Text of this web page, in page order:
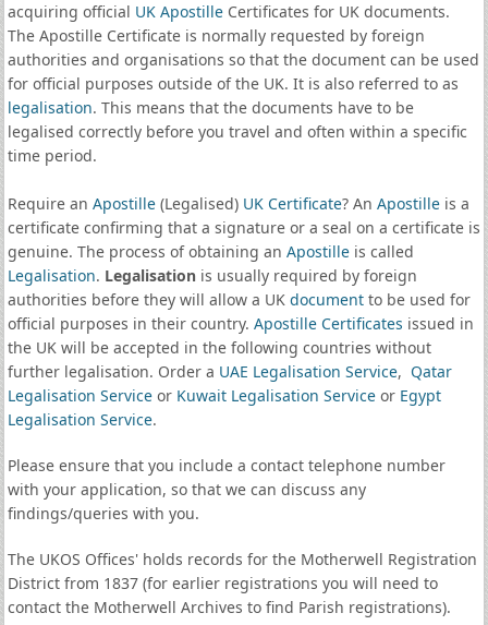
acquiring official UK ApostilleCertificates for UK documents.
The Apostille Certificate is normally requested by foreign
authorities and organisations so that the document can be used
for official purposes outside of the UK. It is also referred to as
legalisation. This means that the documents have to be
legalised correctly before you travel and often within a specific
time period.
Require an Apostille(Legalised) UK Certificate? An Apostilleis a
certificate confirming that a signature or a seal on a certificate is
genuine. The process of obtaining an Apostilleis called
Legalisation. Legalisationis usually required by foreign
authorities before they will allow a UK documentto be used for
official purposes in their country. Apostille Certificates issued in
the UK will be accepted in the following countries without
further legalisation. Order a UAE Legalisation Service, Qatar
Legalisation Serviceor Kuwait Legalisation Serviceor Egypt
Legalisation Service.
Please ensure that you include a contact telephone number
with your application, so that we can discuss any
findings/queries with you.
The UKOS Offices' holds records for the Motherwell Registration
District from 1837 (for earlier registrations you will need to
contact the Motherwell Archives to find Parish registrations).